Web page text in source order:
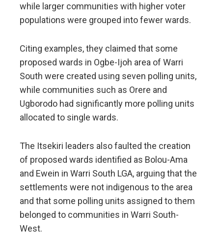
while larger communities with higher voter
populations were grouped into fewer wards.
Citing examples, they claimed that some
proposed wards in Ogbe-Ijoh area of Warri
South were created using seven polling units,
while communities such as Orere and
Ugborodo had significantly more polling units
allocated to single wards.
The Itsekiri leaders also faulted the creation
of proposed wards identified as Bolou-Ama
and Ewein in Warri South LGA, arguing that the
settlements were not indigenous to the area
and that some polling units assigned to them
belonged to communities in Warri South-
West.